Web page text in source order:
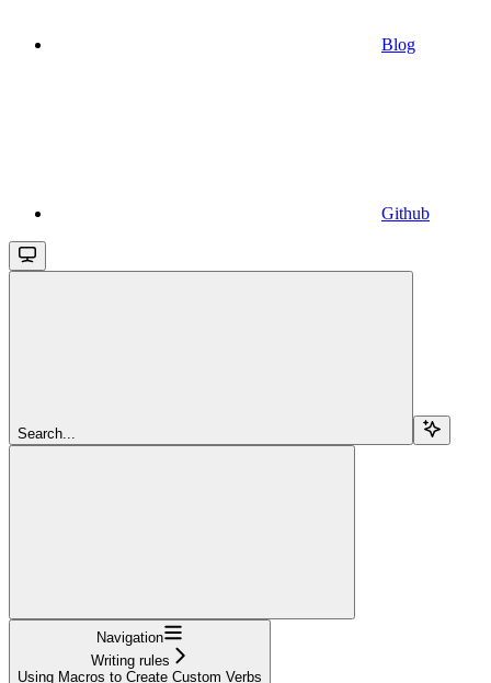
Blog
Github
Search...
Navigation
Writing rules
Using Macros to Create Custom Verbs